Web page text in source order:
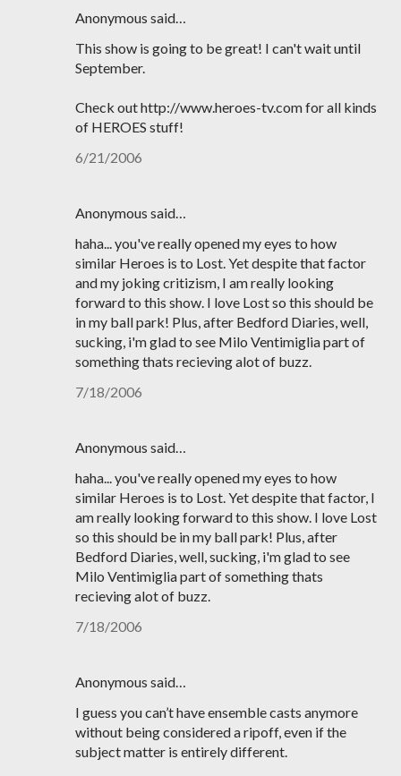
Anonymous said…
This show is going to be great! I can't wait until
September.
Check out http://www.heroes-tv.com for all kinds
of HEROES stuff!
6/21/2006
Anonymous said…
haha... you've really opened my eyes to how
similar Heroes is to Lost. Yet despite that factor
and my joking critizism, I am really looking
forward to this show. I love Lost so this should be
in my ball park! Plus, after Bedford Diaries, well,
sucking, i'm glad to see Milo Ventimiglia part of
something thats recieving alot of buzz.
7/18/2006
Anonymous said…
haha... you've really opened my eyes to how
similar Heroes is to Lost. Yet despite that factor, I
am really looking forward to this show. I love Lost
so this should be in my ball park! Plus, after
Bedford Diaries, well, sucking, i'm glad to see
Milo Ventimiglia part of something thats
recieving alot of buzz.
7/18/2006
Anonymous said…
I guess you can’t have ensemble casts anymore
without being considered a ripoff, even if the
subject matter is entirely different.